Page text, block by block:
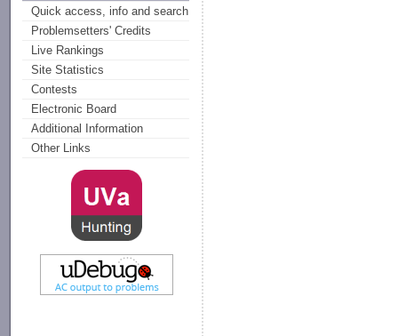
Quick access, info and search
Problemsetters' Credits
Live Rankings
Site Statistics
Contests
Electronic Board
Additional Information
Other Links